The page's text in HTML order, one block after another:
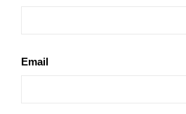
Email